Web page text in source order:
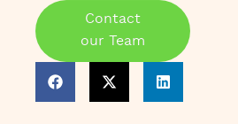
Contact
our Team